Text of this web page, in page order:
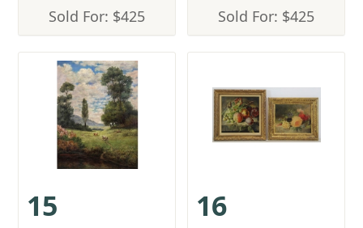
Sold For: $425 Sold For: $425
15 16